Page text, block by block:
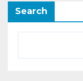
Search